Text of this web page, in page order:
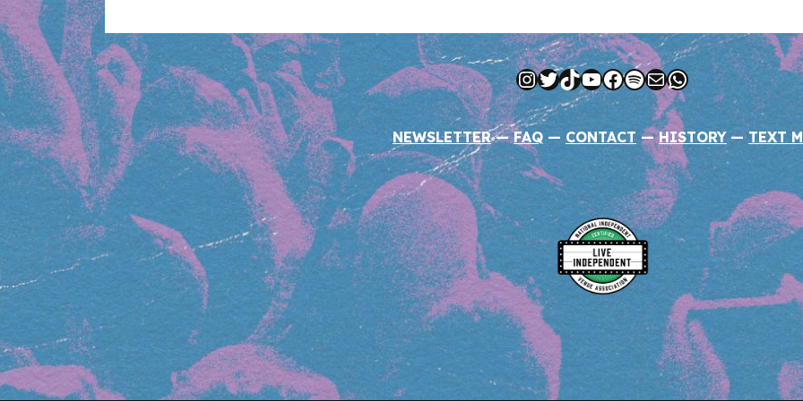
Instagram
Twitter
TikTok
YouTube
Facebook
Spotify
MailWhatsApp
NEWSLETTER—FAQ — CONTACT —HISTORY — TEXT